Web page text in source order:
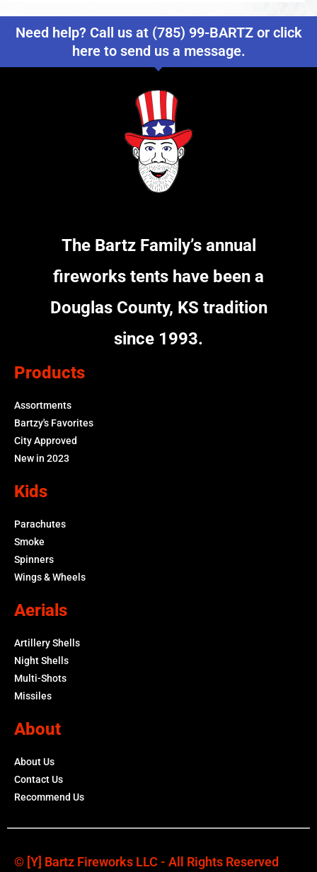
Need help? Call us at (785) 99-BARTZ or click
here to send us a message.
The Bartz Family’s annual
fireworks tents have been a
Douglas County, KS tradition
since 1993.
Products
Assortments
Bartzy's Favorites
City Approved
New in 2023
Kids
Parachutes
Smoke
Spinners
Wings & Wheels
Aerials
Artillery Shells
Night Shells
Multi-Shots
Missiles
About
About Us
Contact Us
Recommend Us
© [y] Bartz Fireworks LLC - All Rights Reserved